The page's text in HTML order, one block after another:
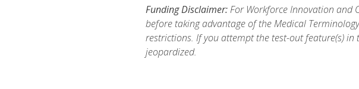
Funding Disclaimer:For Workforce Innovation and
before taking advantage of the Medical
restrictions. If you attempt the test-out feature(s)
jeopardized.